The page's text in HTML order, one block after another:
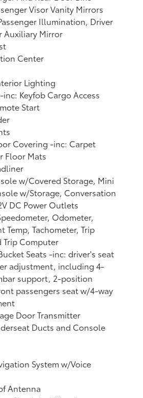
Visor Vanity Mirrors
Illumination, Driver
Auxiliary Mirror
Center
Lighting
Keyfob Cargo Access
Start
Covering -inc: Carpet
Floor Mats
w/Covered Storage, Mini
w/Storage, Conversation
DC Power Outlets
Odometer,
Temp, Tachometer, Trip
Trip Computer
Seats -inc: driver's seat
adjustment, including 4-
support, 2-position
passengers seat w/4-way
Door Transmitter
Ducts and Console
System w/Voice
Antenna